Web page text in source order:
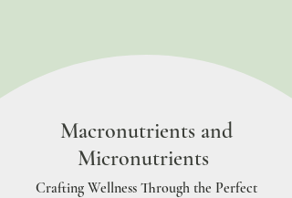
Macronutrients and
Micronutrients
Crafting Wellness Through the Perfect